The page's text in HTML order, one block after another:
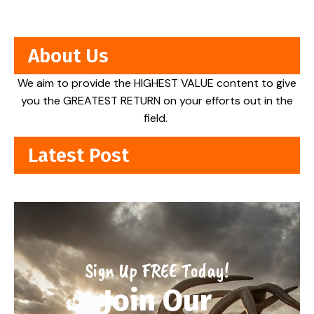
About Us
We aim to provide the HIGHEST VALUE content to give
you the GREATEST RETURN on your efforts out in the
field.
Latest Post
Sign Up FREE Today!
Join Our